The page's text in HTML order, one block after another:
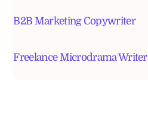
B2B Marketing Copywriter
Freelance Microdrama Writer